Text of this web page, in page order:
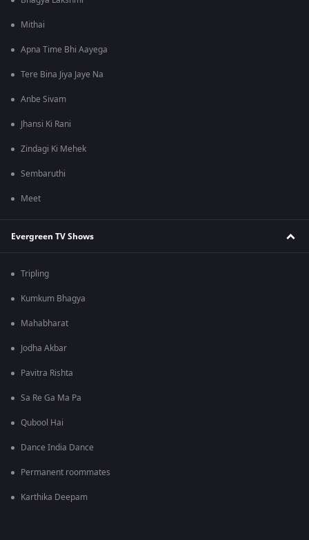
Mithai
Apna Time Bhi Aayega
Tere Bina Jiya Jaye Na
Anbe Sivam
Jhansi Ki Rani
Zindagi Ki Mehek
Sembaruthi
Meet
Evergreen TV Shows
Tripling
Kumkum Bhagya
Mahabharat
Jodha Akbar
Pavitra Rishta
Sa Re Ga Ma Pa
Qubool Hai
Dance India Dance
Permanent roommates
Karthika Deepam